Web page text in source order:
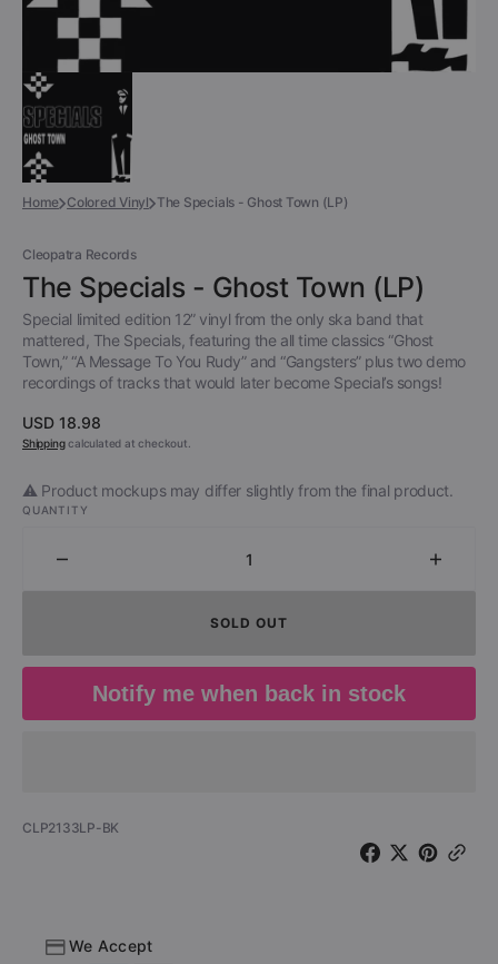
Home Colored Vinyl The Specials - Ghost Town (LP)
Cleopatra Records
The Specials - Ghost Town (LP)
Special limited edition 12” vinyl from the only ska band that
mattered, The Specials, featuring the all time classics “Ghost
Town,” “A Message To You Rudy” and “Gangsters” plus two demo
recordings of tracks that would later become Special’s songs!
Regular
price
USD 18.98
Shippingcalculated at checkout.
⚠️ Product mockups may differ slightly from the final product.
QUANTITY
Decrease
Specials
Ghost
SOLD OUT
Notify me when back in stock
SKU:
CLP2133LP-BK
We Accept